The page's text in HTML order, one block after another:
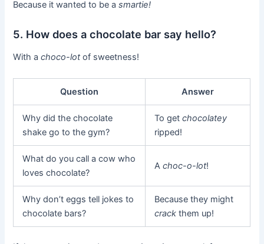
Because it wanted to be asmartie!
5. How does a chocolate bar say hello?
With achoco-lotof sweetness!
Question Answer
Why did the chocolate
shake go to the gym?
To getchocolatey
ripped!
What do you call a cow who
loves chocolate?
Achoc-o-lot!
Why don’t eggs tell jokes to
chocolate bars?
Because they might
crack them up!